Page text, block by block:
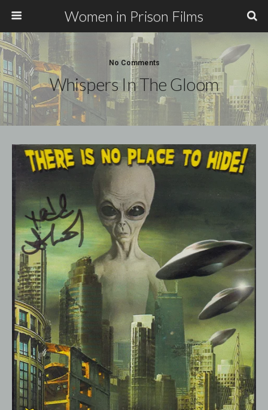
Women in Prison Films
No Comments
Whispers In The Gloom